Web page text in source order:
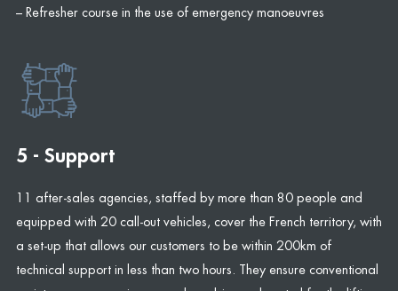
– Refresher course in the use of emergency manoeuvres
5 - Support
11 after-sales agencies, staffed by more than 80 people and
equipped with 20 call-out vehicles, cover the French territory, with
a set-up that allows our customers to be within 200km of
technical support in less than two hours. They ensure conventional